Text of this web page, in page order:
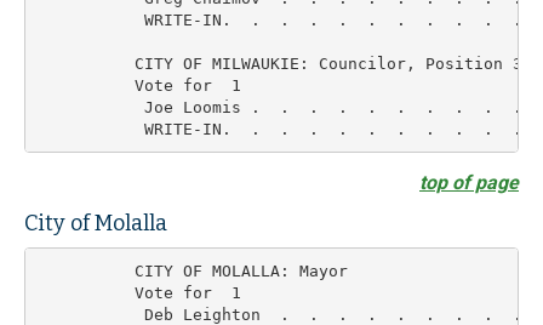
WRITE-IN.  .  .  .  .  .  .  .  .  .  .
          CITY OF MILWAUKIE: Councilor, Position 3
          Vote for  1
Joe Loomis .  .  .  .  .  .  .  .  .  .
top of page
City of Molalla
          CITY OF MOLALLA: Mayor
          Vote for  1
Deb Leighton  .  .  .  .  .  .  .  .  .